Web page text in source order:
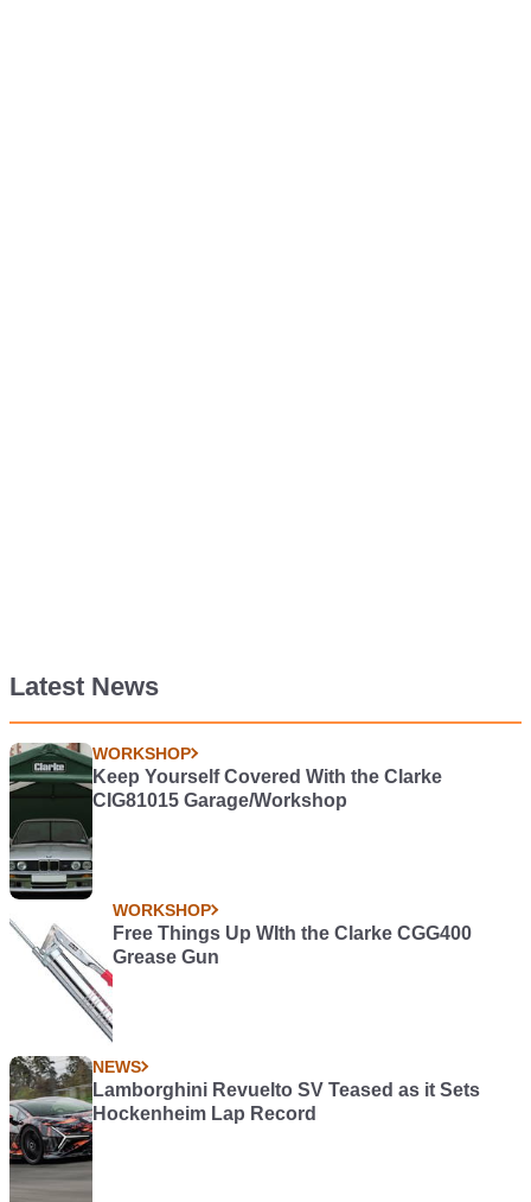
Latest News
WORKSHOP
Keep Yourself Covered With the Clarke
CIG81015 Garage/Workshop
WORKSHOP
Free Things Up WIth the Clarke CGG400
Grease Gun
NEWS
Lamborghini Revuelto SV Teased as it Sets
Hockenheim Lap Record